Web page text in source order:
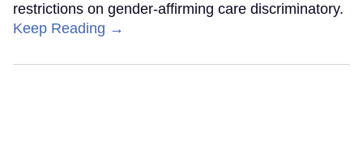
restrictions on gender-affirming care discriminatory.
Keep Reading →